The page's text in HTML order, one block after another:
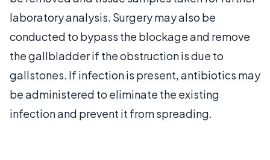
laboratory analysis. Surgery may also be
conducted to bypass the blockage and remove
the gallbladder if the obstruction is due to
gallstones. If infection is present, antibiotics may
be administered to eliminate the existing
infection and prevent it from spreading.